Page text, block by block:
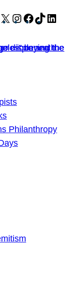
X Instagram
Facebook
TikTok
Philanthropy